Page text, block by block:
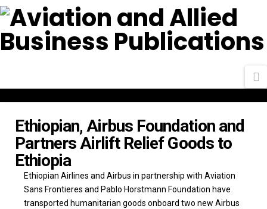
Ethiopian, Airbus Foundation and
Partners Airlift Relief Goods to
Ethiopia
Ethiopian Airlines and Airbus in partnership with Aviation
Sans Frontieres and Pablo Horstmann Foundation have
transported humanitarian goods onboard two new Airbus